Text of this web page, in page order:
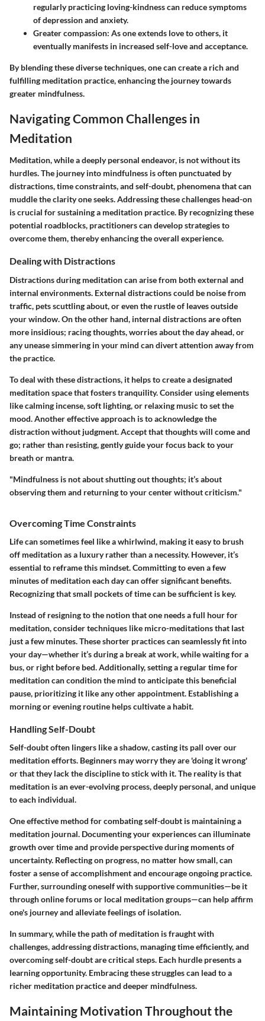
regularly practicing loving-kindness can reduce symptoms
of depression and anxiety.
Greater compassion: As one extends love to others, it
eventually manifests in increased self-love and acceptance.
By blending these diverse techniques, one can create a rich and
fulfilling meditation practice, enhancing the journey towards
greater mindfulness.
Navigating Common Challenges in
Meditation
Meditation, while a deeply personal endeavor, is not without its
hurdles. The journey into mindfulness is often punctuated by
distractions, time constraints, and self-doubt, phenomena that can
muddle the clarity one seeks. Addressing these challenges head-on
is crucial for sustaining a meditation practice. By recognizing these
potential roadblocks, practitioners can develop strategies to
overcome them, thereby enhancing the overall experience.
Dealing with Distractions
Distractions during meditation can arise from both external and
internal environments. External distractions could be noise from
traffic, pets scuttling about, or even the rustle of leaves outside
your window. On the other hand, internal distractions are often
more insidious; racing thoughts, worries about the day ahead, or
any unease simmering in your mind can divert attention away from
the practice.
To deal with these distractions, it helps to create a designated
meditation space that fosters tranquility. Consider using elements
like calming incense, soft lighting, or relaxing music to set the
mood. Another effective approach is to acknowledge the
distraction without judgment. Accept that thoughts will come and
go; rather than resisting, gently guide your focus back to your
breath or mantra.
"Mindfulness is not about shutting out thoughts; it’s about
observing them and returning to your center without criticism."
Overcoming Time Constraints
Life can sometimes feel like a whirlwind, making it easy to brush
off meditation as a luxury rather than a necessity. However, it’s
essential to reframe this mindset. Committing to even a few
minutes of meditation each day can offer significant benefits.
Recognizing that small pockets of time can be sufficient is key.
Instead of resigning to the notion that one needs a full hour for
meditation, consider techniques like micro-meditations that last
just a few minutes. These shorter practices can seamlessly fit into
your day—whether it’s during a break at work, while waiting for a
bus, or right before bed. Additionally, setting a regular time for
meditation can condition the mind to anticipate this beneficial
pause, prioritizing it like any other appointment. Establishing a
morning or evening routine helps cultivate a habit.
Handling Self-Doubt
Self-doubt often lingers like a shadow, casting its pall over our
meditation efforts. Beginners may worry they are 'doing it wrong'
or that they lack the discipline to stick with it. The reality is that
meditation is an ever-evolving process, deeply personal, and unique
to each individual.
One effective method for combating self-doubt is maintaining a
meditation journal. Documenting your experiences can illuminate
growth over time and provide perspective during moments of
uncertainty. Reflecting on progress, no matter how small, can
foster a sense of accomplishment and encourage ongoing practice.
Further, surrounding oneself with supportive communities—be it
through online forums or local meditation groups—can help affirm
one's journey and alleviate feelings of isolation.
In summary, while the path of meditation is fraught with
challenges, addressing distractions, managing time efficiently, and
overcoming self-doubt are critical steps. Each hurdle presents a
learning opportunity. Embracing these struggles can lead to a
richer meditation practice and deeper mindfulness.
Maintaining Motivation Throughout the